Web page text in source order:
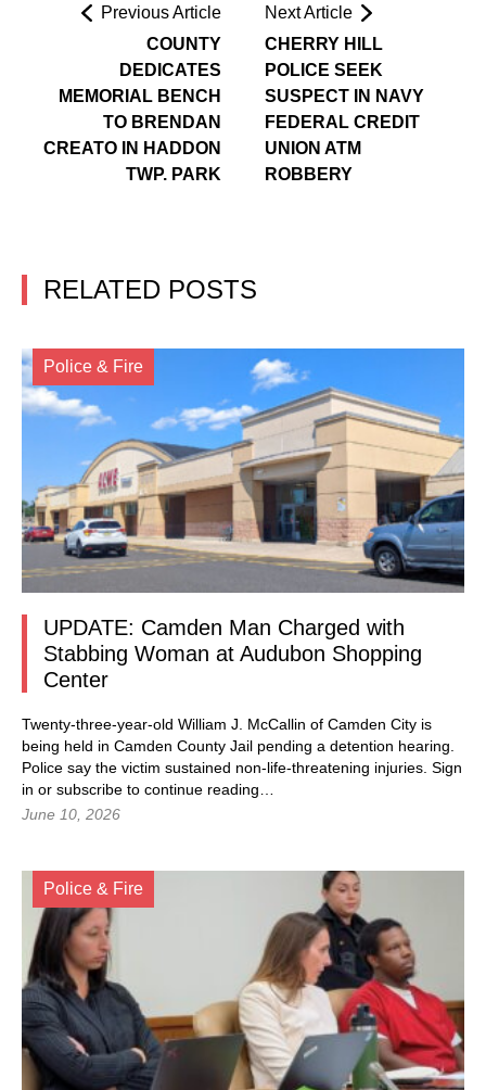
Previous Article
COUNTY
DEDICATES
MEMORIAL BENCH
TO BRENDAN
CREATO IN HADDON
TWP. PARK
Next Article
CHERRY HILL
POLICE SEEK
SUSPECT IN NAVY
FEDERAL CREDIT
UNION ATM
ROBBERY
RELATED POSTS
Police & Fire
UPDATE: Camden Man Charged with
Stabbing Woman at Audubon Shopping
Center
Twenty-three-year-old William J. McCallin of Camden City is
being held in Camden County Jail pending a detention hearing.
Police say the victim sustained non-life-threatening injuries. Sign
in or subscribe to continue reading…
June 10, 2026
Police & Fire